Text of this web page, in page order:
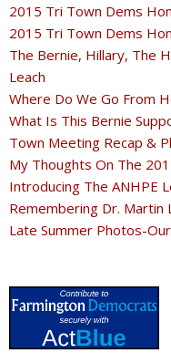
2015 Tri Town Dems
2015 Tri Town Dems
The Bernie, Hillary, The
Leach
Where Do We Go From
What Is This Bernie
Town Meeting Recap &
My Thoughts On The
Introducing The ANHPE
Remembering Dr. Martin
Late Summer Photos-